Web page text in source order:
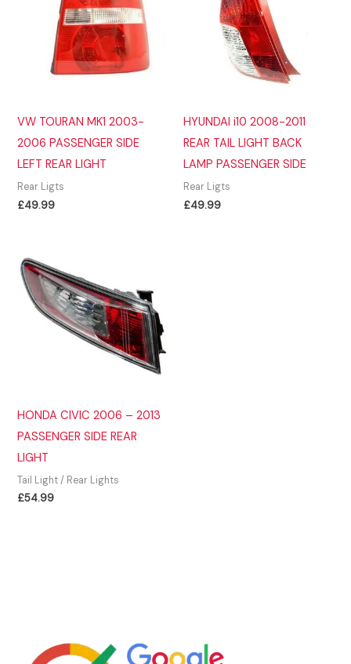
VW TOURAN MK1 2003-
2006 PASSENGER SIDE
LEFT REAR LIGHT
Rear Ligts
£49.99
HYUNDAI i10 2008-2011
REAR TAIL LIGHT BACK
LAMP PASSENGER SIDE
Rear Ligts
£49.99
HONDA CIVIC 2006 – 2013
PASSENGER SIDE REAR
LIGHT
Tail Light / Rear Lights
£54.99